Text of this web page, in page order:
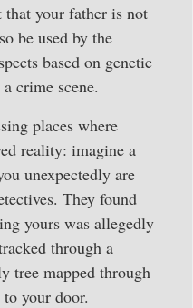
your father is not
be used by the
based on genetic
crime scene.
places where
reality: imagine a
unexpectedly are
They found
yours was allegedly
through a
tree mapped through
your door.